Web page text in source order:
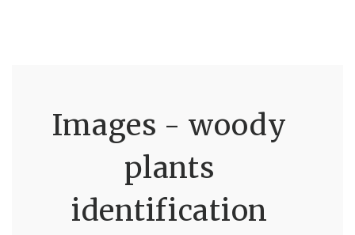
Images - woody
plants
identification